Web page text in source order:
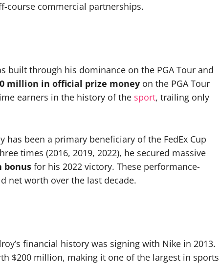
course commercial partnerships.
built through his dominance on the PGA Tour and
million in official prize money on the PGA Tour
earners in the history of the sport, trailing only
been a primary beneficiary of the FedEx Cup
times (2016, 2019, 2022), he secured massive
bonus for his 2022 victory. These performance-
net worth over the last decade.
financial history was signing with Nike in 2013.
$200 million, making it one of the largest in sports